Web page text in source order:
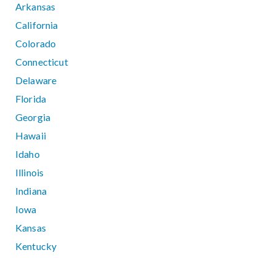
Arkansas
California
Colorado
Connecticut
Delaware
Florida
Georgia
Hawaii
Idaho
Illinois
Indiana
Iowa
Kansas
Kentucky